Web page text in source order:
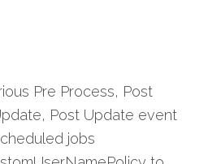
Pre Process, Post
Post Update event
jobs